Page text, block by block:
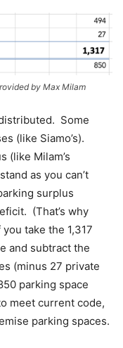
by Max Milam
Some
(like Siamo’s).
(like Milam’s
as you can’t
surplus
(That’s why
take the 1,317
and subtract the
(minus 27 private
parking space
meet current code,
parking spaces.